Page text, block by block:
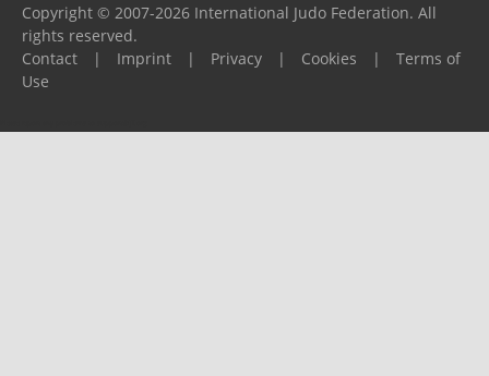
Copyright © 2007-2026 International Judo Federation. All
rights reserved.
Contact
| Imprint | Privacy | Cookies |
Terms of
Use